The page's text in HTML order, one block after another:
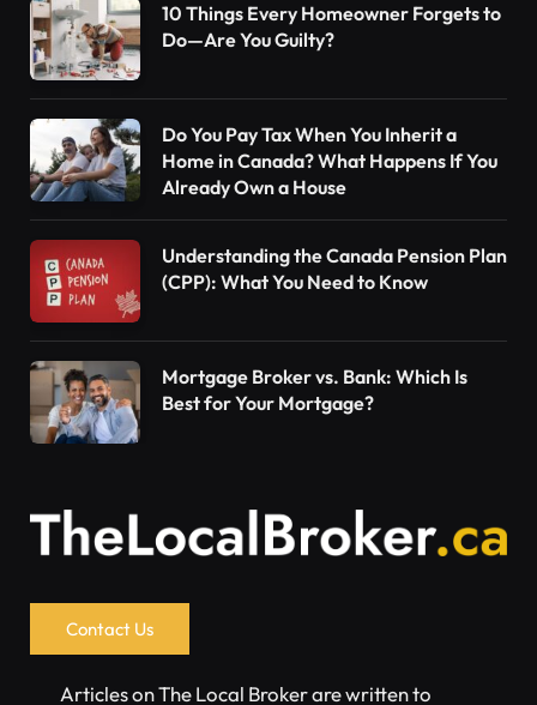
10 Things Every Homeowner Forgets to
Do—Are You Guilty?
Do You Pay Tax When You Inherit a
Home in Canada? What Happens If You
Already Own a House
Understanding the Canada Pension Plan
(CPP): What You Need to Know
Mortgage Broker vs. Bank: Which Is
Best for Your Mortgage?
Contact Us
Articles on The Local Broker are written to